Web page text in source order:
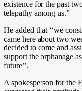
existence for the past
telepathy among us.”
He added that ‘‘we
came here about two
decided to come and
support the orphanage
future’’.
A spokesperson for the